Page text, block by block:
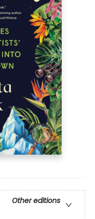
Other editions